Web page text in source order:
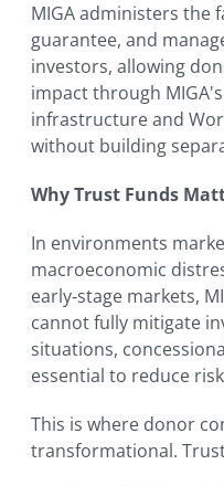
MIGA administers the
guarantee, and
investors, allowing
impact through
infrastructure and
without building
Why Trust Funds
In environments
macroeconomic
early‑stage markets,
cannot fully mitigate
situations,
essential to reduce
This is where donor
transformational.